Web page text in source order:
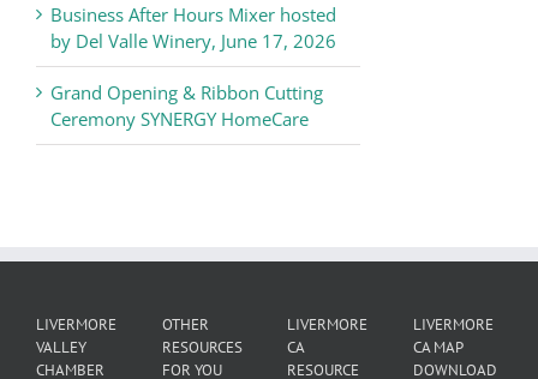
Business After Hours Mixer hosted
by Del Valle Winery, June 17, 2026
Grand Opening & Ribbon Cutting
Ceremony SYNERGY HomeCare
LIVERMORE
VALLEY
CHAMBER
OTHER
RESOURCES
FOR YOU
LIVERMORE
CA
RESOURCE
LIVERMORE
CA MAP
DOWNLOAD